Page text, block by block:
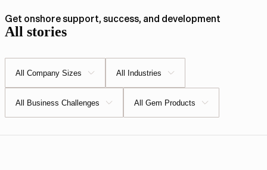
Get onshore support, success, and development​​​​‌ ‍ ​‍​‍‌‍ ‌ ​‍‌‍‍‌‌‍‌ ‌‍‍‌‌‍ ‍​‍​‍​ ‍‍​‍​‍‌ ​ ‌‍​‌‌‍ ‍‌‍‍‌‌ ‌​‌ ‍‌​‍ ‍‌‍‍‌‌‍ ​‍​‍​‍ ​​‍​‍‌‍‍​‌ ​‍‌‍‌‌‌‍‌‍​‍​‍​ ‍‍​‍​‍‌‍‍​‌ ‌​‌ ‌​‌ ​​​ ‍‍​‍ ​‍ ‌‍ ​‌‍ ‌‍​ ‌‍​‌‌‍ ​‌‍‍​‌‍ ‌ ​ ‌ ‌​​ ‍‍​ ​ ​ ​ ​ ​ ​ ​ ​‍ ‌‍‍‌‌‍ ‍‌ ‌​‌‍‌‌‌‍ ‍‌ ‌​​‍ ‌‍‌‌‌‍‌​‌‍‍‌‌ ‌​​‍ ‌‍ ‌‌‍ ‌‍‌​‌‍‌‌​ ‌‌ ​​‌ ​‍‌‍‌‌‌ ​ ‌‍‌‌‌‍ ‍‌ ‌​‌‍​‌‌ ‌​‌‍‍‌‌‍ ‌‍ ‍​ ‍ ‌‍‍‌‌‍‌​​ ‌‌‍​ ‌‍‌‍​ ‍​​ ​ ‌‍​ ​ ​‍​ ‌ ​ ​‍​‍ ‌​ ‍‌‌‍‌​​ ‌ ​ ​​​‍ ‌​ ‌​‌‍‌‌​ ​‍‌‍​ ​‍ ‌​ ‍‌‌‍​‌​ ​ ‌‍‌​​‍ ‌​ ‌ ​ ​​‌‍‌‍​ ‌‌​ ‍‌‌‍​ ‌‍‌​​ ‍‌​ ‌​​ ‌​​ ​‍‌‍​ ​ ‍ ‌ ‌​‌ ‍‌‌ ​​‌‍‌‌​ ‌‌ ​​‌‍​‌‌‍‌ ‌‍‌‌​ ‍ ‌ ​​‌‍​‌‌ ‌​‌‍‍​​ ‌‌ ​​‌‍​‌‌‍‌ ‌‍‌‌‌​ ‌‌‍ ‌‍‌​‌ ‌‌‌‍ ​‌‍‌‌‌ ​ ​‍‌‌​ ‌‌‌​​‍‌‌ ‌‍‍ ‌‍‌‌‌ ‍‌​‍‌‌​ ​ ‌​‌​​‍‌‌​ ​ ‌​‌​​‍‌‌​ ​‍​ ​‍​ ​‍​ ‌ ​ ‍‌‌‍‌‌​ ​‍‌‍​‍​ ‌ ‌‍‌‌‌‍​‍​ ‌‍​ ‌​‌‍​‍​‍‌‌​ ​‍​ ​‍​‍‌‌​ ‌‌‌​‌​​‍ ‍‌ ​ ‌ ‌​‌‍​‌‌ ‌​‌ ​ ​‍‌‌​ ‌‌‌​​‍‌‌ ‌‍‍ ‌‍‌‌‌ ‍‌​‍‌‌​ ​ ‌​‌​​‍‌‌​ ​ ‌​‌​​‍‌‌​ ​‍​ ​‍​ ‌​​ ​‌‌‍‌​‌‍‌​​ ​ ​ ‌​‌‍‌‌​ ‍​​ ​ ​ ‌​​ ​​​ ‍​​‍‌‌​ ​‍​ ​‍​‍‌‌​ ‌‌‌​‌​​‍ ‍‌‍‌​‌‍‌‌‌ ​ ‌‍​ ‌ ​‍‌‍‍‌‌ ​​‌ ‌​‌‍‍‌‌‍ ‌‍ ‍​ ‌‍​‍‌‍​‌‌ ​ ‌‍‌‌‌‌‌‌‌ ​‍‌‍ ​​ ‌‌‍‍​‌ ‌​‌ ‌​‌ ​​​‍‌‌​ ​ ‌​​‌​‍‌‌​ ​‍‌​‌‍​‍‌‌​ ​‍‌​‌‍‌‍ ​‌‍ ‌‍​ ‌‍​‌‌‍ ​‌‍‍​‌‍ ‌ ​ ‌ ‌​​‍‌‌​ ​ ‌​​‌​ ​ ​ ​ ​ ​ ​ ​ ​‍‌‍‌‍‍‌‌‍‌​​ ‌‌‍​ ‌‍‌‍​ ‍​​ ​ ‌‍​ ​ ​‍​ ‌ ​ ​‍​‍ ‌​ ‍‌‌‍‌​​ ‌ ​ ​​​‍ ‌​ ‌​‌‍‌‌​ ​‍‌‍​ ​‍ ‌​ ‍‌‌‍​‌​ ​ ‌‍‌​​‍ ‌​ ‌ ​ ​​‌‍‌‍​ ‌‌​ ‍‌‌‍​ ‌‍‌​​ ‍‌​ ‌​​ ‌​​ ​‍‌‍​ ​‍‌‍‌ ‌​‌ ‍‌‌ ​​‌‍‌‌​ ‌‌ ​​‌‍​‌‌‍‌ ‌‍‌‌​‍‌‍‌ ​​‌‍​‌‌ ‌​‌‍‍​​ ‌‌ ​​‌‍​‌‌‍‌ ‌‍‌‌‌​ ‌‌‍ ‌‍‌​‌ ‌‌‌‍ ​‌‍‌‌‌ ​ ​‍‌‌​ ‌‌‌​​‍‌‌ ‌‍‍ ‌‍‌‌‌ ‍‌​‍‌‌​ ​ ‌​‌​​‍‌‌​ ​ ‌​‌​​‍‌‌​ ​‍​ ​‍​ ​‍​ ‌ ​ ‍‌‌‍‌‌​ ​‍‌‍​‍​ ‌ ‌‍‌‌‌‍​‍​ ‌‍​ ‌​‌‍​‍​‍‌‌​ ​‍​ ​‍​‍‌‌​ ‌‌‌​‌​​‍ ‍‌ ​ ‌ ‌​‌‍​‌‌ ‌​‌ ​ ​‍‌‌​ ‌‌‌​​‍‌‌ ‌‍‍ ‌‍‌‌‌ ‍‌​‍‌‌​ ​ ‌​‌​​‍‌‌​ ​ ‌​‌​​‍‌‌​ ​‍​ ​‍​ ‌​​ ​‌‌‍‌​‌‍‌​​ ​ ​ ‌​‌‍‌‌​ ‍​​ ​ ​ ‌​​ ​​​ ‍​​‍‌‌​ ​‍​ ​‍​‍‌‌​ ‌‌‌​‌​​‍ ‍‌‍‌​‌‍‌‌‌ ​ ‌‍​ ‌ ​‍‌‍‍‌‌ ​​‌ ‌​‌‍‍‌‌‍ ‌‍ ‍​‍​‍‌ ‌
All stories
All Company Sizes All Industries
All Business Challenges All Gem Products